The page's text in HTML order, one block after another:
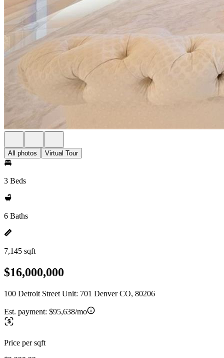
All photos Virtual Tour
3 Beds
6 Baths
7,145 sqft
$16,000,000
100 Detroit Street Unit: 701 Denver CO, 80206
Est. payment: $95,638/mo
Price per sqft